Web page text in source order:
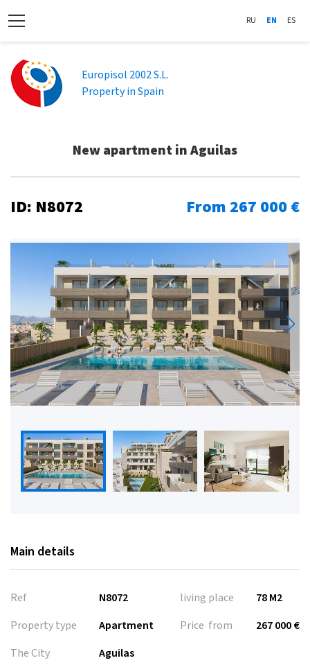
RU EN ES
Europisol 2002 S.L.
Property in Spain
New apartment in Aguilas
ID: N8072 From 267 000 €
Main details
Ref
N8072
Property type
Apartment
The City
Aguilas
living place
78 M2
Price from
267 000 €